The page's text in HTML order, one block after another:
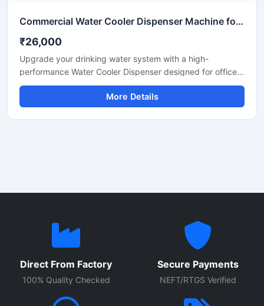
Commercial Water Cooler Dispenser Machine for Office, School & Industrial Use
₹26,000
Upgrade your drinking water system with a high-
performance Water Cooler Dispenser designed for offices,
schools, hospitals, factories, restaurants, and commercial
spaces. Built with durable stainless steel body
construction, this dispenser provides fast cooling
More Details
Direct From Factory
100% Quality Checked
Secure Payments
NEFT/RTGS Verified